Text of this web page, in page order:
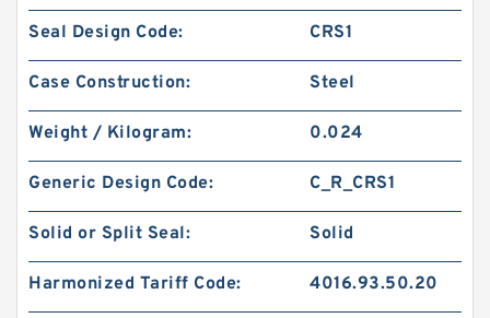
Seal Design Code: CRS1
Case Construction: Steel
Weight / Kilogram: 0.024
Generic Design Code: C_R_CRS1
Solid or Split Seal: Solid
Harmonized Tariff Code: 4016.93.50.20